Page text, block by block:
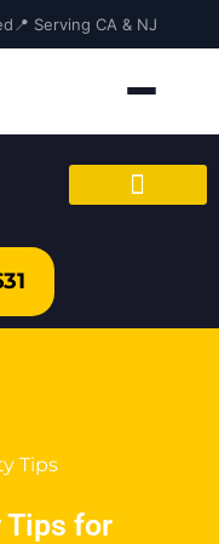
📍 Serving CA & NJ
Tips
Tips for